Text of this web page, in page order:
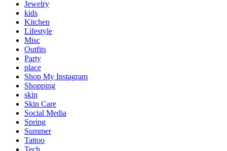
Jewelry
kids
Kitchen
Lifestyle
Misc
Outfits
Party
place
Shop My Instagram
Shopping
skin
Skin Care
Social Media
Spring
Summer
Tattoo
Tech